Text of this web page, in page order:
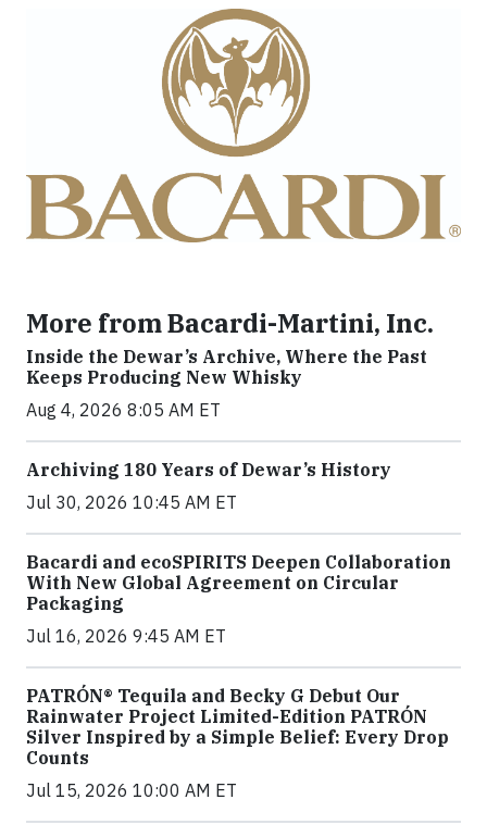
More from Bacardi-Martini, Inc.
Inside the Dewar’s Archive, Where the Past
Keeps Producing New Whisky
Aug 4, 2026 8:05 AM ET
Archiving 180 Years of Dewar’s History
Jul 30, 2026 10:45 AM ET
Bacardi and ecoSPIRITS Deepen Collaboration
With New Global Agreement on Circular
Packaging
Jul 16, 2026 9:45 AM ET
PATRÓN® Tequila and Becky G Debut Our
Rainwater Project Limited-Edition PATRÓN
Silver Inspired by a Simple Belief: Every Drop
Counts
Jul 15, 2026 10:00 AM ET